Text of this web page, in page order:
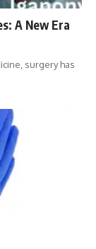
A New Era
surgery has